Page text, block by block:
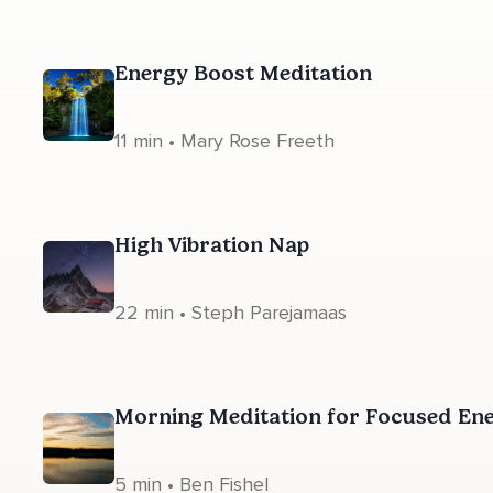
Energy Boost Meditation
11 min • Mary Rose Freeth
High Vibration Nap
22 min • Steph Parejamaas
Morning Meditation for Focused
5 min • Ben Fishel